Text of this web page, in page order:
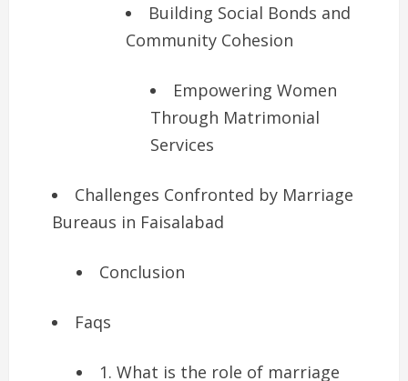
Building Social Bonds and
Community Cohesion
Empowering Women
Through Matrimonial
Services
Challenges Confronted by Marriage
Bureaus in Faisalabad
Conclusion
Faqs
1. What is the role of marriage